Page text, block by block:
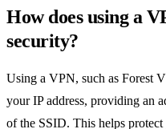
How does using a
security?
Using a VPN, such as Forest
your IP address, providing an
of the SSID. This helps